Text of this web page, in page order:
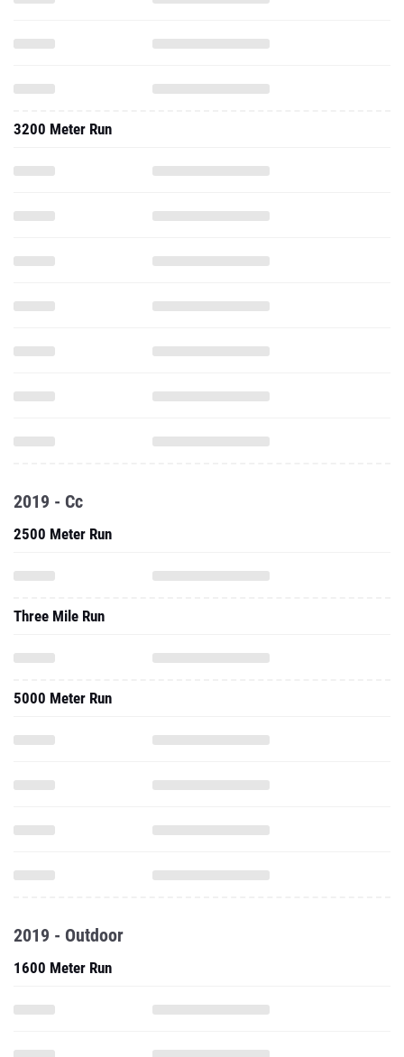
3200 Meter Run
2019 - Cc
2500 Meter Run
Three Mile Run
5000 Meter Run
2019 - Outdoor
1600 Meter Run